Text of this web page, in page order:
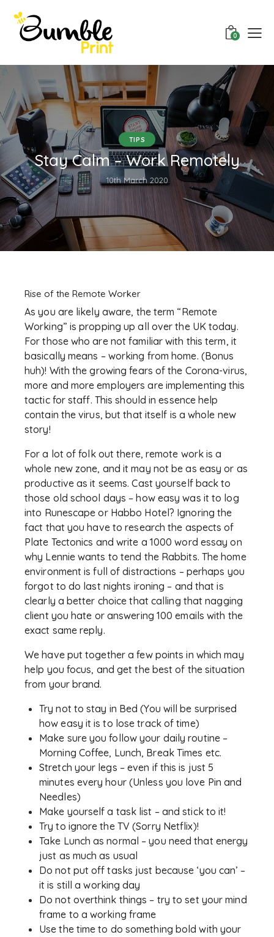
0
TIPS
Stay Calm – Work Remotely
10th March 2020
Rise of the Remote Worker
As you are likely aware, the term “Remote
Working” is propping up all over the UK today.
For those who are not familiar with this term, it
basically means – working from home. (Bonus
huh)! With the growing fears of the Corona-virus,
more and more employers are implementing this
tactic for staff. This should in essence help
contain the virus, but that itself is a whole new
story!
For a lot of folk out there, remote work is a
whole new zone, and it may not be as easy or as
productive as it seems. Cast yourself back to
those old school days – how easy was it to log
into Runescape or Habbo Hotel? Ignoring the
fact that you have to research the aspects of
Plate Tectonics and write a 1000 word essay on
why Lennie wants to tend the Rabbits. The home
environment is full of distractions – perhaps you
forgot to do last nights ironing – and that is
clearly a better choice that calling that nagging
client you hate or answering 100 emails with the
exact same reply.
We have put together a few points in which may
help you focus, and get the best of the situation
from your brand.
Try not to stay in Bed (You will be surprised
how easy it is to lose track of time)
Make sure you follow your daily routine –
Morning Coffee, Lunch, Break Times etc.
Stretch your legs – even if this is just 5
minutes every hour (Unless you love Pin and
Needles)
Make yourself a task list – and stick to it!
Try to ignore the TV (Sorry Netflix)!
Take Lunch as normal – you need that energy
just as much as usual
Do not put off tasks just because ‘you can’ –
it is still a working day
Do not overthink things – try to set your mind
frame to a working frame
Use the time to do something bold with your